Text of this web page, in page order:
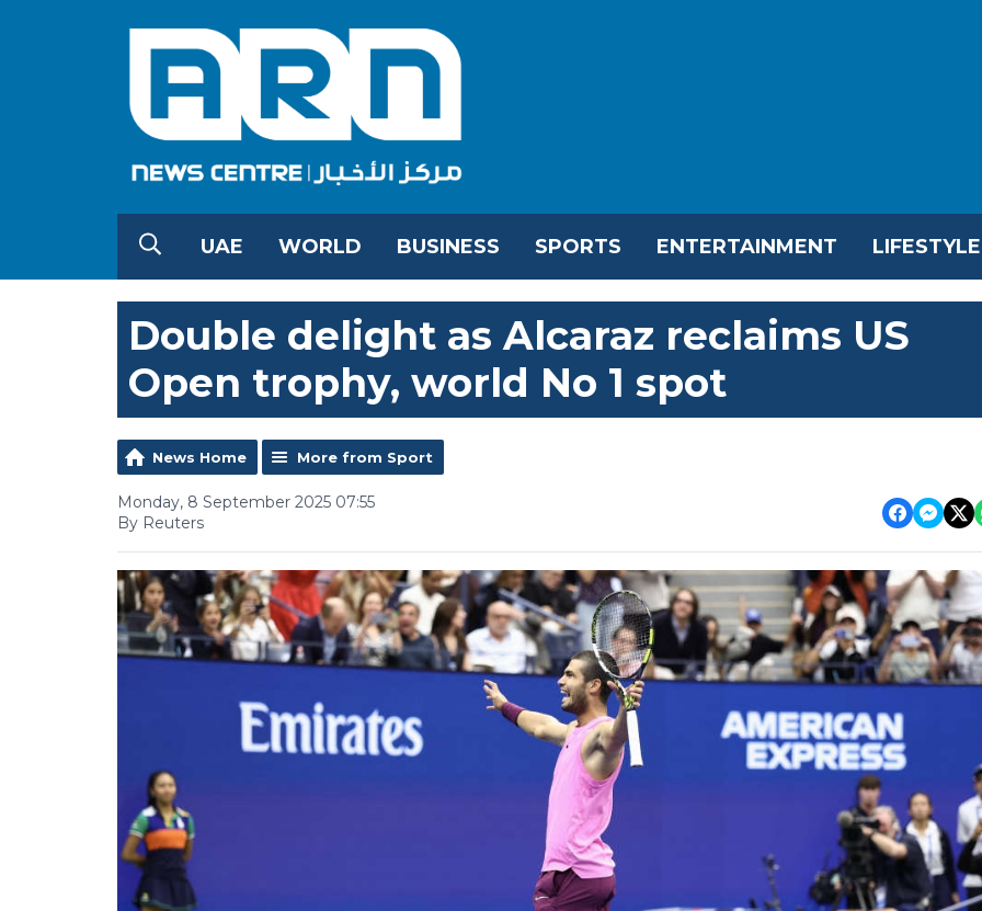
UAE WORLD BUSINESS SPORTS ENTERTAINMENT LIFESTYLE
Double delight as Alcaraz reclaims US
Open trophy, world No 1 spot
News Home More from Sport
Monday, 8 September 2025 07:55
By Reuters